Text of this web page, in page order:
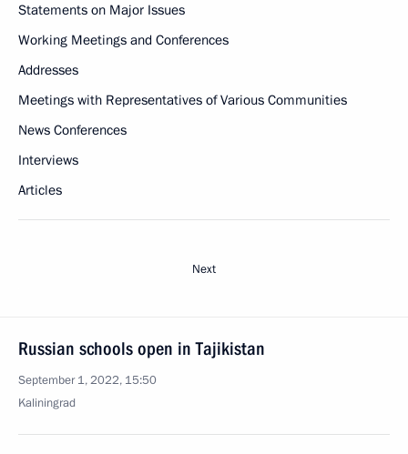
Statements on Major Issues
Working Meetings and Conferences
Addresses
Meetings with Representatives of Various Communities
News Conferences
Interviews
Articles
Next
Russian schools open in Tajikistan
September 1, 2022, 15:50
Kaliningrad